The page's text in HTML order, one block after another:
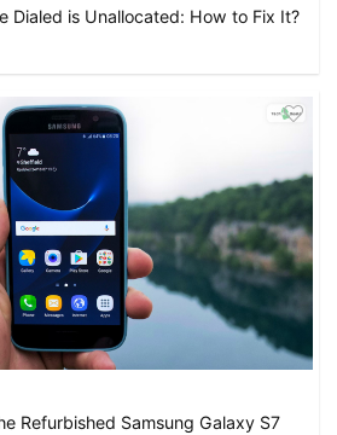
Dialed is Unallocated: How to Fix It?
Refurbished Samsung Galaxy S7